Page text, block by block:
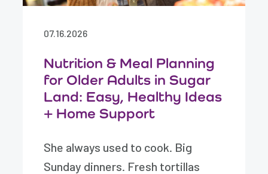
07.16.2026
Nutrition & Meal Planning
for Older Adults in Sugar
Land: Easy, Healthy Ideas
+ Home Support
She always used to cook. Big
Sunday dinners. Fresh tortillas